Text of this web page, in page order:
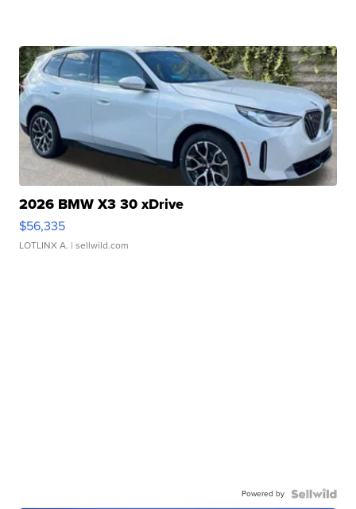
2026 BMW X3 30 xDrive
$56,335
LOTLINX A. | sellwild.com
Powered by